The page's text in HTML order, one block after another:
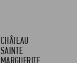
CHÂTEAU
SAINTE